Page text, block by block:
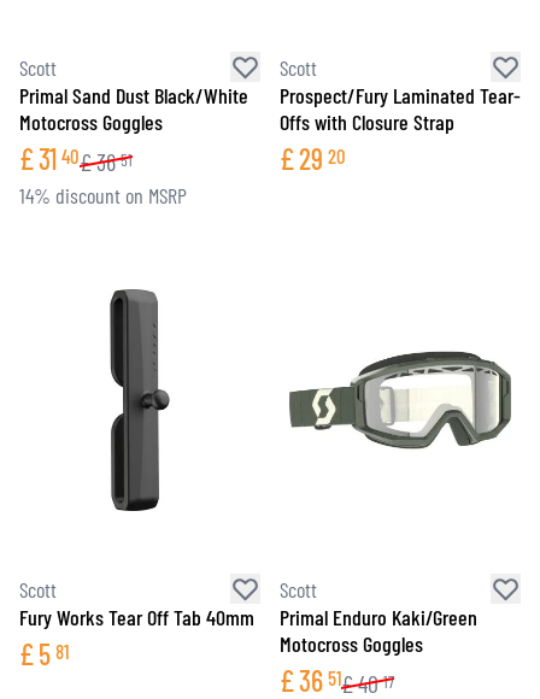
Scott
Primal Sand Dust Black/White
Motocross Goggles
£31 40£36 51
14% discount on MSRP
Scott
Prospect/Fury Laminated Tear-
Offs with Closure Strap
£29 20
Scott
Fury Works Tear Off Tab 40mm
£5 81
Scott
Primal Enduro Kaki/Green
Motocross Goggles
£36 51£40 17